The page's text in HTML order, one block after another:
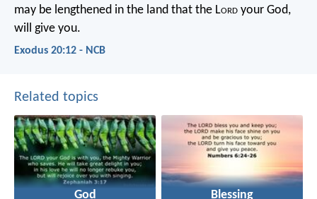
may be lengthened in the land that the Lord your God,
will give you.
Exodus 20:12 - NCB
Related topics
God Blessing